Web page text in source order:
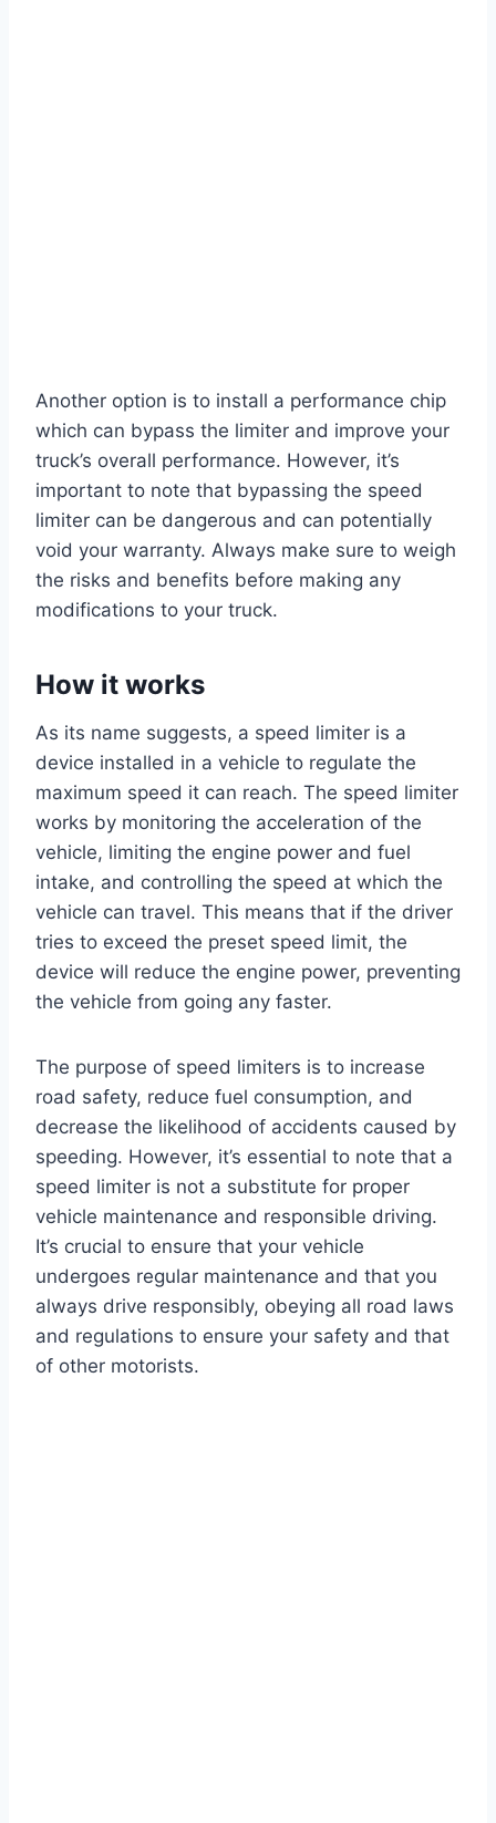
Another option is to install a performance chip
which can bypass the limiter and improve your
truck’s overall performance. However, it’s
important to note that bypassing the speed
limiter can be dangerous and can potentially
void your warranty. Always make sure to weigh
the risks and benefits before making any
modifications to your truck.
How it works
As its name suggests, a speed limiter is a
device installed in a vehicle to regulate the
maximum speed it can reach. The speed limiter
works by monitoring the acceleration of the
vehicle, limiting the engine power and fuel
intake, and controlling the speed at which the
vehicle can travel. This means that if the driver
tries to exceed the preset speed limit, the
device will reduce the engine power, preventing
the vehicle from going any faster.
The purpose of speed limiters is to increase
road safety, reduce fuel consumption, and
decrease the likelihood of accidents caused by
speeding. However, it’s essential to note that a
speed limiter is not a substitute for proper
vehicle maintenance and responsible driving.
It’s crucial to ensure that your vehicle
undergoes regular maintenance and that you
always drive responsibly, obeying all road laws
and regulations to ensure your safety and that
of other motorists.